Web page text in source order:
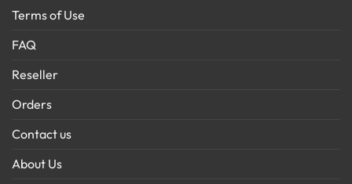
Terms of Use
FAQ
Reseller
Orders
Contact us
About Us